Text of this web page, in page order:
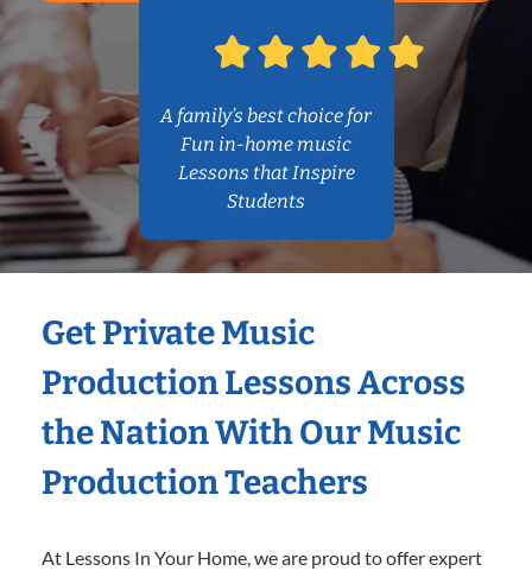
A family’s best choice for
Fun in-home music
Lessons that Inspire
Students
Get Private Music
Production Lessons Across
the Nation With Our Music
Production Teachers
At Lessons In Your Home, we are proud to offer expert